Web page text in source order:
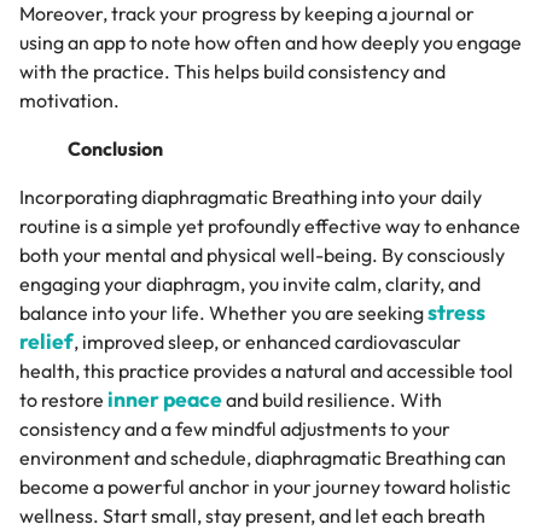
Moreover, track your progress by keeping a journal or
using an app to note how often and how deeply you engage
with the practice. This helps build consistency and
motivation.
Conclusion
Incorporating diaphragmatic Breathing into your daily
routine is a simple yet profoundly effective way to enhance
both your mental and physical well-being. By consciously
engaging your diaphragm, you invite calm, clarity, and
balance into your life. Whether you are seekingstress
relief, improved sleep, or enhanced cardiovascular
health, this practice provides a natural and accessible tool
to restore inner peaceand build resilience. With
consistency and a few mindful adjustments to your
environment and schedule, diaphragmatic Breathing can
become a powerful anchor in your journey toward holistic
wellness. Start small, stay present, and let each breath